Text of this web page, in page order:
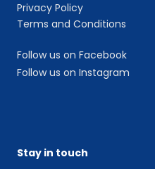
Privacy Policy
Terms and Conditions
Follow us on Facebook
Follow us on Instagram
Stay in touch